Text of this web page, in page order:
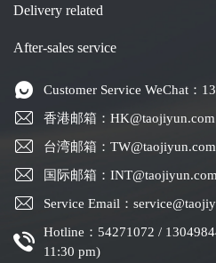
Delivery related
After-sales service
Customer Service WeChat：
香港邮箱：HK@taojiyun.com
台湾邮箱：TW@taojiyun.com
国际邮箱：INT@taojiyun.com
Service Email：
Hotline：54271072 /
11:30 pm)